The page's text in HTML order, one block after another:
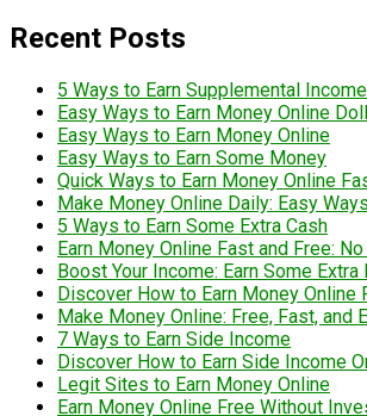
Recent Posts
5 Ways to Earn Supplemental Income
Easy Ways to Earn Money Online
Easy Ways to Earn Money Online
Easy Ways to Earn Some Money
Quick Ways to Earn Money Online
Make Money Online Daily: Easy
5 Ways to Earn Some Extra Cash
Earn Money Online Fast and Free:
Boost Your Income: Earn Some Extra
Discover How to Earn Money Online
Make Money Online: Free, Fast, and
7 Ways to Earn Side Income
Discover How to Earn Side Income
Legit Sites to Earn Money Online
Earn Money Online Free Without